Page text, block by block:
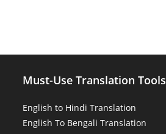
Must-Use Translation Tools
English to Hindi Translation
English To Bengali Translation